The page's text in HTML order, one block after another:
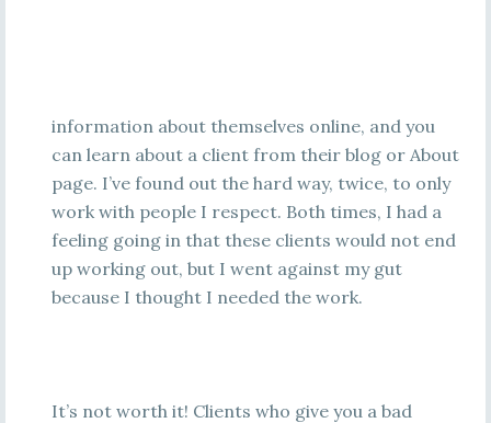
information about themselves online, and you
can learn about a client from their blog or About
page. I’ve found out the hard way, twice, to only
work with people I respect. Both times, I had a
feeling going in that these clients would not end
up working out, but I went against my gut
because I thought I needed the work.
It’s not worth it! Clients who give you a bad